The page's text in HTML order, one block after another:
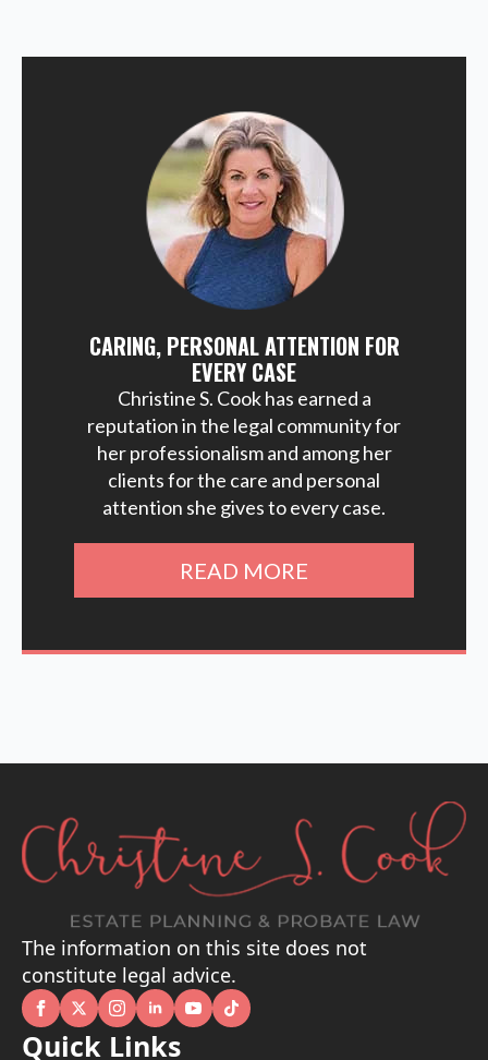
CARING, PERSONAL ATTENTION FOR
EVERY CASE
Christine S. Cook has earned a
reputation in the legal community for
her professionalism and among her
clients for the care and personal
attention she gives to every case.
READ MORE
The information on this site does not
constitute legal advice.
Quick Links